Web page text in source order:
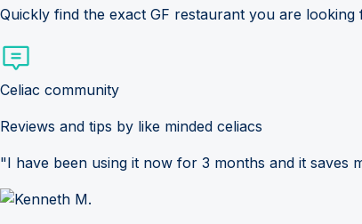
Quickly find the exact GF restaurant you are looking
Celiac community
Reviews and tips by like minded celiacs
"I have been using it now for 3 months and it saves